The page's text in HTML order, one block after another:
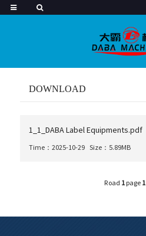
DOWNLOAD
1_1_DABA Label Equipments.pdf
Time：2025-10-29 Size：5.89MB
Road 1 page 1